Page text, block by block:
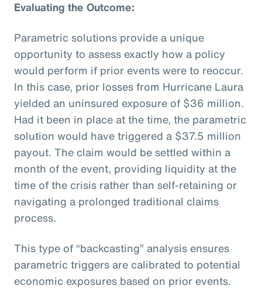
Evaluating the Outcome:
Parametric solutions provide a unique
opportunity to assess exactly how a policy
would perform if prior events were to reoccur.
In this case, prior losses from Hurricane Laura
yielded an uninsured exposure of $36 million.
Had it been in place at the time, the parametric
solution would have triggered a $37.5 million
payout. The claim would be settled within a
month of the event, providing liquidity at the
time of the crisis rather than self-retaining or
navigating a prolonged traditional claims
process.
This type of “backcasting” analysis ensures
parametric triggers are calibrated to potential
economic exposures based on prior events.